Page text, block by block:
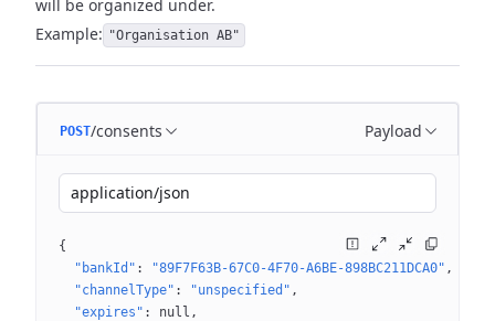
will be organized under.
Example: "Organisation AB"
POST/consents Payload
application/json
{
"bankId" : "89F7F63B-67C0-4F70-A6BE-898BC211DCA0"
"channelType" : "unspecified"
"expires" : null